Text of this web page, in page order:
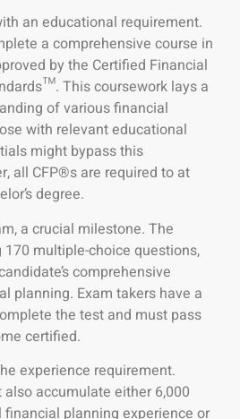
an educational requirement.
a comprehensive course in
by the Certified Financial
This coursework lays a
of various financial
with relevant educational
might bypass this
all CFP®s are required to at
degree.
a crucial milestone. The
multiple-choice questions,
comprehensive
planning. Exam takers have a
the test and must pass
certified.
experience requirement.
accumulate either 6,000
planning experience or